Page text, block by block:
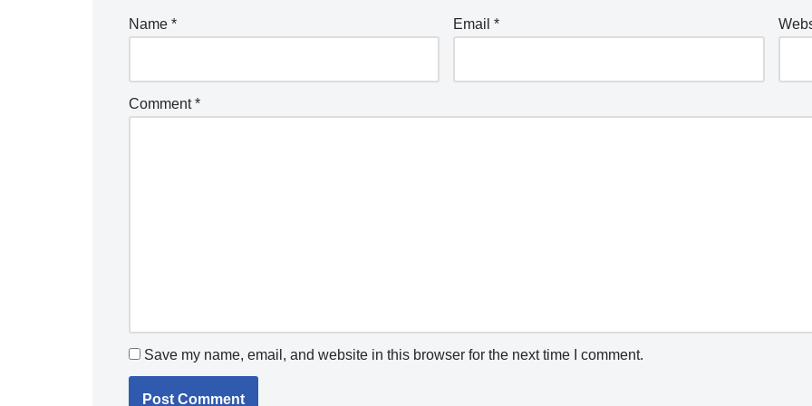
Name * Email*
Comment*
Save my name, email, and website in this browser for the next time I comment.